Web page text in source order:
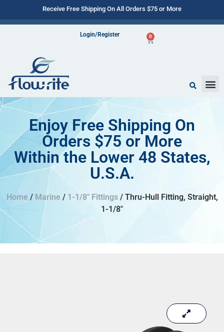
Receive Free Shipping On All Orders $75 or More
Login/Register 0
Enjoy Free Shipping On
Orders $75 or More
Within the Lower 48 States,
U.S.A.
Home / Marine / 1-1/8" Fittings/ Thru-Hull Fitting, Straight,
1-1/8″